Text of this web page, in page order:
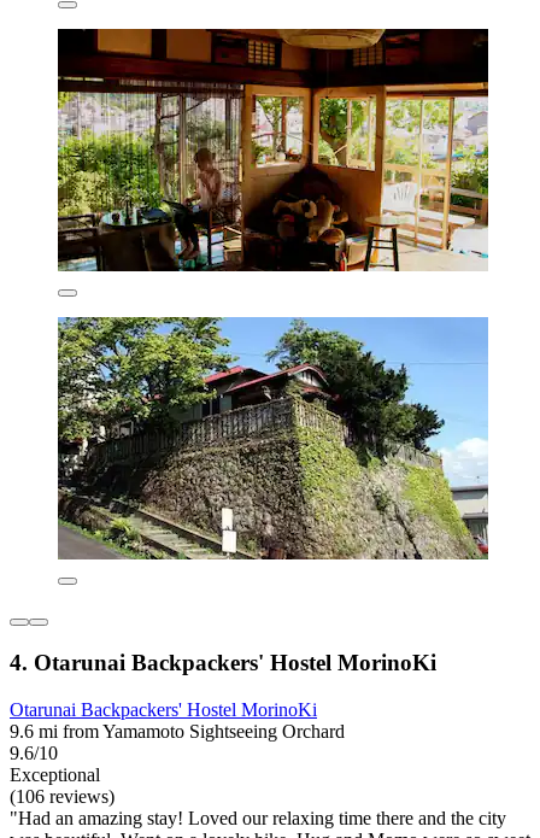
4. Otarunai Backpackers' Hostel MorinoKi
Otarunai Backpackers' Hostel MorinoKi
9.6 mi from Yamamoto Sightseeing Orchard
9.6/10
Exceptional
(106 reviews)
"Had an amazing stay! Loved our relaxing time there and the city